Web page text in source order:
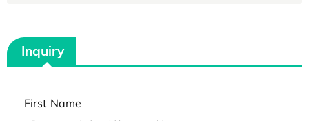
Inquiry
First Name